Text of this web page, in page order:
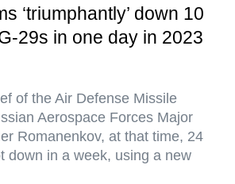
‘triumphantly’ down 10
29s in one day in 2023
of the Air Defense Missile
Aerospace Forces Major
Romanenkov, at that time, 24
down in a week, using a new